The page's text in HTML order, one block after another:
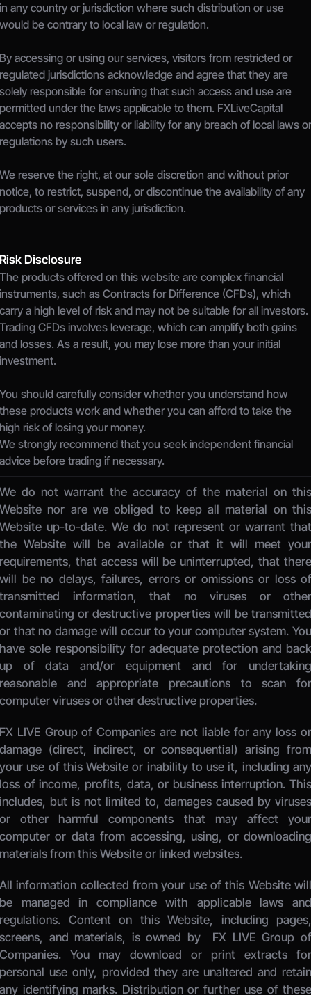
in any country or jurisdiction where such distribution or use
would be contrary to local law or regulation.
By accessing or using our services, visitors from restricted or
regulated jurisdictions acknowledge and agree that they are
solely responsible for ensuring that such access and use are
permitted under the laws applicable to them. FXLiveCapital
accepts no responsibility or liability for any breach of local laws or
regulations by such users.
We reserve the right, at our sole discretion and without prior
notice, to restrict, suspend, or discontinue the availability of any
products or services in any jurisdiction.
Risk Disclosure
The products offered on this website are complex financial
instruments, such as Contracts for Difference (CFDs), which
carry a high level of risk and may not be suitable for all investors.
Trading CFDs involves leverage, which can amplify both gains
and losses. As a result, you may lose more than your initial
investment.
You should carefully consider whether you understand how
these products work and whether you can afford to take the
high risk of losing your money.
We strongly recommend that you seek independent financial
advice before trading if necessary.
We do not warrant the accuracy of the material on this
Website nor are we obliged to keep all material on this
Website up-to-date. We do not represent or warrant that
the Website will be available or that it will meet your
requirements, that access will be uninterrupted, that there
will be no delays, failures, errors or omissions or loss of
transmitted information, that no viruses or other
contaminating or destructive properties will be transmitted
or that no damage will occur to your computer system. You
have sole responsibility for adequate protection and back
up of data and/or equipment and for undertaking
reasonable and appropriate precautions to scan for
computer viruses or other destructive properties.
FX LIVE Group of Companies are not liable for any loss
damage (direct, indirect, or consequential) arising from
your use of this Website or inability to use it, including any
loss of income, profits, data, or business interruption. This
includes, but is not limited to, damages caused by viruses
or other harmful components that may affect your
computer or data from accessing, using, or downloading
materials from this Website or linked websites.
All information collected from your use of this Website will
be managed in compliance with applicable laws and
regulations. Content on this Website, including pages,
screens, and materials, is owned by
FX LIVE Group
Companies. You may download or print extracts for
personal use only, provided they are unaltered and retain
any identifying marks. Distribution or further use of these